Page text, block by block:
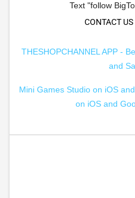
Text "follow
CONTACT US
THESHOPCHANNEL APP -
and
Mini Games Studio on iOS and
on iOS and